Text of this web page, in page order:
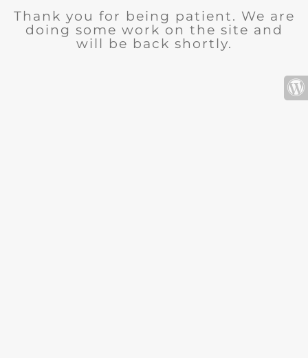
Thank you for being patient. We are
doing some work on the site and
will be back shortly.